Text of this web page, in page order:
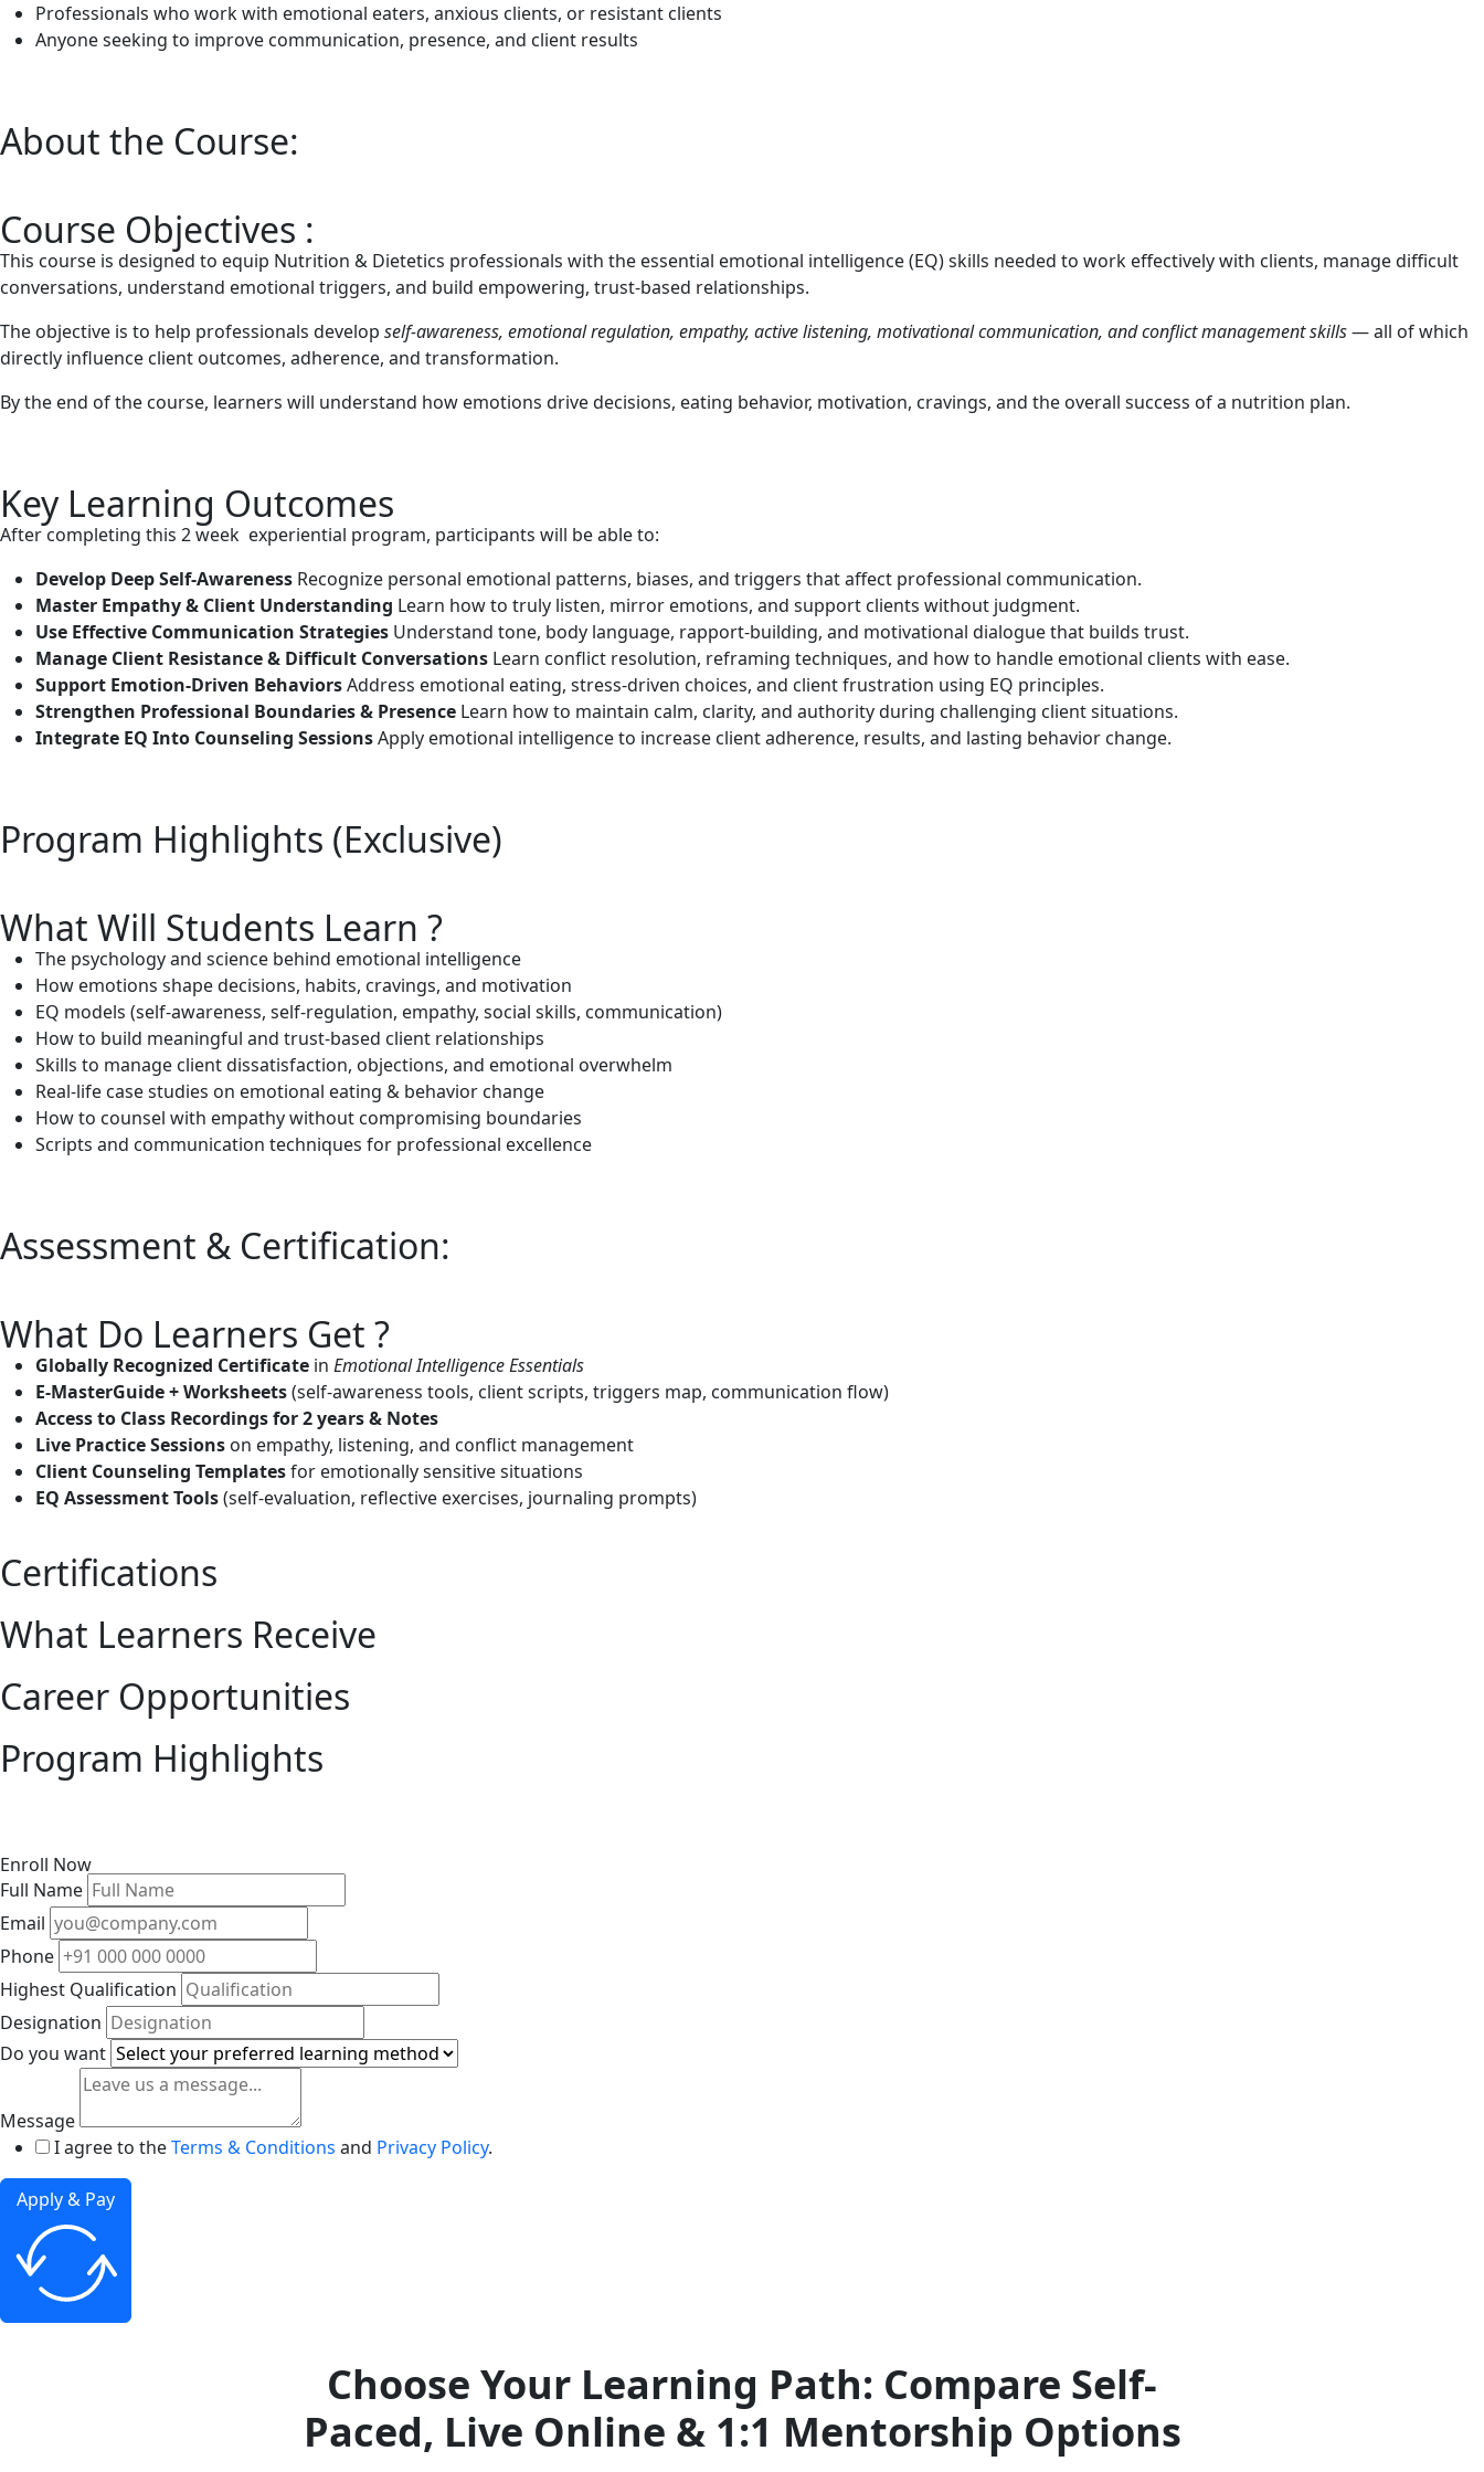
Professionals who work with emotional eaters, anxious clients, or resistant clients
Anyone seeking to improve communication, presence, and client results
About the Course:
Course Objectives :
This course is designed to equip Nutrition & Dietetics professionals with the essential emotional intelligence (EQ) skills needed to work effectively with clients, manage difficult
conversations, understand emotional triggers, and build empowering, trust-based relationships.
The objective is to help professionals develop self-awareness, emotional regulation, empathy, active listening, motivational communication, and conflict management skills— all of which
directly influence client outcomes, adherence, and transformation.
By the end of the course, learners will understand how emotions drive decisions, eating behavior, motivation, cravings, and the overall success of a nutrition plan.
Key Learning Outcomes
After completing this 2 week experiential program, participants will be able to:
Develop Deep Self-Awareness Recognize personal emotional patterns, biases, and triggers that affect professional communication.
Master Empathy & Client Understanding Learn how to truly listen, mirror emotions, and support clients without judgment.
Use Effective Communication Strategies Understand tone, body language, rapport-building, and motivational dialogue that builds trust.
Manage Client Resistance & Difficult Conversations Learn conflict resolution, reframing techniques, and how to handle emotional clients with ease.
Support Emotion-Driven BehaviorsAddress emotional eating, stress-driven choices, and client frustration using EQ principles.
Strengthen Professional Boundaries & Presence Learn how to maintain calm, clarity, and authority during challenging client situations.
Integrate EQ Into Counseling SessionsApply emotional intelligence to increase client adherence, results, and lasting behavior change.
Program Highlights (Exclusive)
What Will Students Learn ?
The psychology and science behind emotional intelligence
How emotions shape decisions, habits, cravings, and motivation
EQ models (self-awareness, self-regulation, empathy, social skills, communication)
How to build meaningful and trust-based client relationships
Skills to manage client dissatisfaction, objections, and emotional overwhelm
Real-life case studies on emotional eating & behavior change
How to counsel with empathy without compromising boundaries
Scripts and communication techniques for professional excellence
Assessment & Certification:
What Do Learners Get ?
Globally Recognized Certificate in Emotional Intelligence Essentials
E-MasterGuide + Worksheets(self-awareness tools, client scripts, triggers map, communication flow)
Access to Class Recordings for 2 years & Notes
Live Practice Sessions on empathy, listening, and conflict management
Client Counseling Templatesfor emotionally sensitive situations
EQ Assessment Tools(self-evaluation, reflective exercises, journaling prompts)
Certifications
What Learners Receive
Career Opportunities
Program Highlights
Enroll Now
Full Name
Email
Phone
Highest Qualification
Designation
Do you want
Message
I agree to theTerms & Conditions and Privacy Policy.
Apply & Pay
Choose Your Learning Path: Compare Self-
Paced, Live Online & 1:1 Mentorship Options